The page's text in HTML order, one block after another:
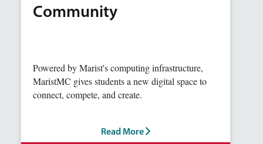
Community
Powered by Marist's computing infrastructure,
MaristMC gives students a new digital space to
connect, compete, and create.
Read More